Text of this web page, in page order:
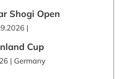
Shogi Open
|
Cup
| Germany